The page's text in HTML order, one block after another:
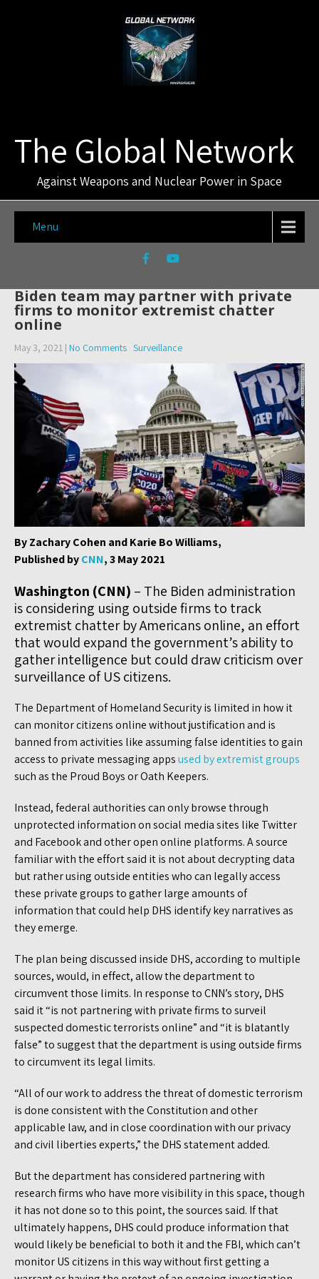
The Global Network
Against Weapons and Nuclear Power in Space
Menu
Biden team may partner with private
firms to monitor extremist chatter
online
May 3, 2021 | No Comments Surveillance
By Zachary Cohen and Karie Bo Williams,
Published byCNN, 3 May 2021
Washington (CNN) – The Biden administration
is considering using outside firms to track
extremist chatter by Americans online, an effort
that would expand the government’s ability to
gather intelligence but could draw criticism over
surveillance of US citizens.
The Department of Homeland Security is limited in how it
can monitor citizens online without justification and is
banned from activities like assuming false identities to gain
access to private messaging appsused by extremist groups
such as the Proud Boys or Oath Keepers.
Instead, federal authorities can only browse through
unprotected information on social media sites like Twitter
and Facebook and other open online platforms. A source
familiar with the effort said it is not about decrypting data
but rather using outside entities who can legally access
these private groups to gather large amounts of
information that could help DHS identify key narratives as
they emerge.
The plan being discussed inside DHS, according to multiple
sources, would, in effect, allow the department to
circumvent those limits. In response to CNN’s story, DHS
said it “is not partnering with private firms to surveil
suspected domestic terrorists online” and “it is blatantly
false” to suggest that the department is using outside firms
to circumvent its legal limits.
“All of our work to address the threat of domestic terrorism
is done consistent with the Constitution and other
applicable law, and in close coordination with our privacy
and civil liberties experts,” the DHS statement added.
But the department has considered partnering with
research firms who have more visibility in this space, though
it has not done so to this point, the sources said. If that
ultimately happens, DHS could produce information that
would likely be beneficial to both it and the FBI, which can’t
monitor US citizens in this way without first getting a